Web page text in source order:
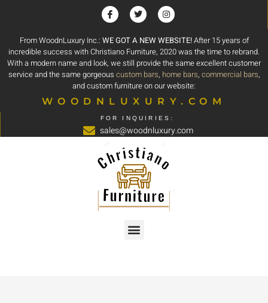
From WoodnLuxury Inc.: WE GOT A NEW WEBSITE!After 15 years of
incredible success with Christiano Furniture, 2020 was the time to rebrand.
With a modern name and look, we still provide the same excellent customer
service and the same gorgeous custom bars, home bars, commercial bars,
and custom furniture on our website:
WOODNLUXURY.COM
FOR INQUIRIES:
sales@woodnluxury.com